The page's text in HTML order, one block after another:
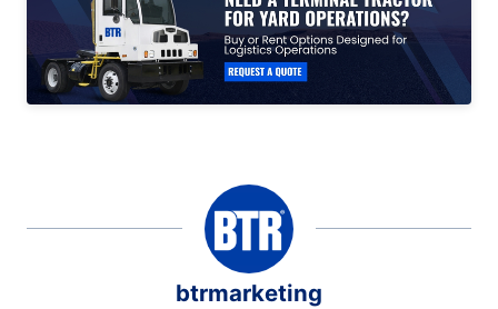
btrmarketing